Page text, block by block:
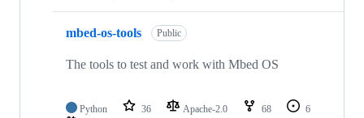
mbed-os-tools Public
The tools to test and work with Mbed OS
Python 36 Apache-2.0 68
6